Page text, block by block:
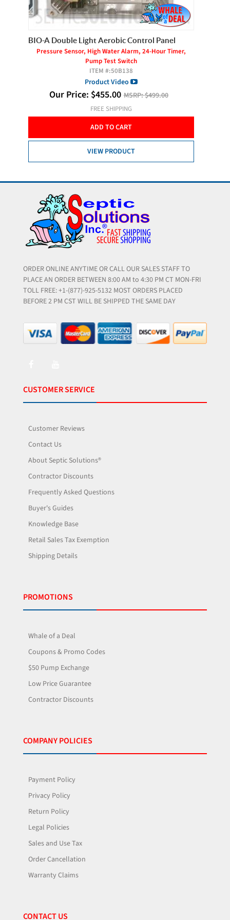
BIO-A Double Light Aerobic Control Panel
Pressure Sensor, High Water Alarm, 24-Hour Timer,
Pump Test Switch
ITEM #:50B138
Product Video
Our Price: $455.00 MSRP:$499.00
FREE SHIPPING
ADD TO CART
VIEW PRODUCT
ORDER ONLINE ANYTIME OR CALL OUR SALES STAFF TO
PLACE AN ORDER BETWEEN 8:00 AM to 4:30 PM CT MON-FRI
TOLL FREE: +1-(877)-925-5132 MOST ORDERS PLACED
BEFORE 2 PM CST WILL BE SHIPPED THE SAME DAY
CUSTOMER SERVICE
Customer Reviews
Contact Us
About Septic Solutions®
Contractor Discounts
Frequently Asked Questions
Buyer's Guides
Knowledge Base
Retail Sales Tax Exemption
Shipping Details
PROMOTIONS
Whale of a Deal
Coupons & Promo Codes
$50 Pump Exchange
Low Price Guarantee
Contractor Discounts
COMPANY POLICIES
Payment Policy
Privacy Policy
Return Policy
Legal Policies
Sales and Use Tax
Order Cancellation
Warranty Claims
CONTACT US